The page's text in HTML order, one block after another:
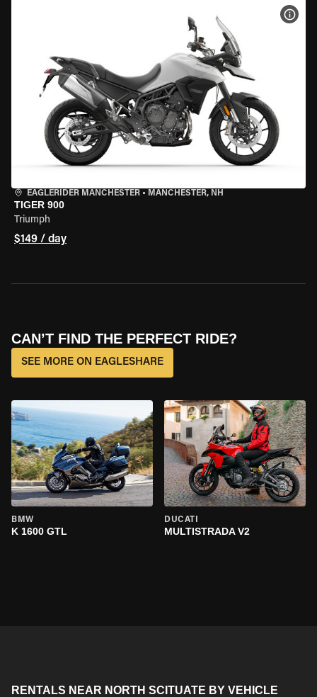
EAGLERIDER MANCHESTER • MANCHESTER, NH
TIGER 900
Triumph
$149 / day
CAN’T FIND THE PERFECT RIDE?
SEE MORE ON EAGLESHARE
BMW
K 1600 GTL
DUCATI
MULTISTRADA V2
RENTALS NEAR NORTH SCITUATE BY VEHICLE